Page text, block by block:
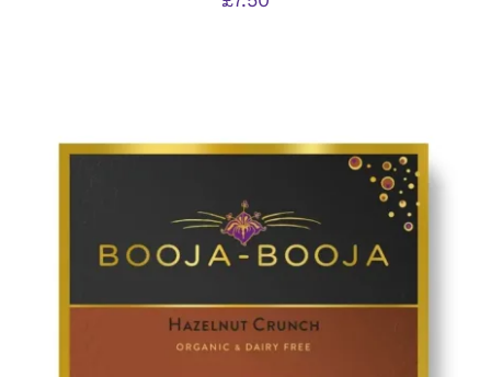
DETAILS